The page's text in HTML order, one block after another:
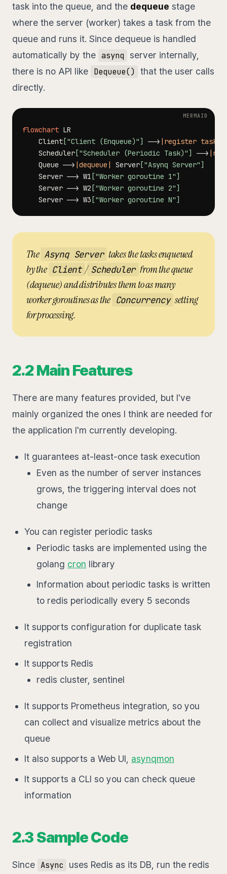
task into the queue, and the dequeue stage
where the server (worker) takes a task from the
queue and runs it. Since dequeue is handled
automatically by the asynq server internally,
there is no API like Dequeue() that the user calls
directly.
flowchart
    Client
["Client (Enqueue)"] --> |register task|
    Scheduler
["Scheduler (Periodic Task)"] -->
    Queue
--> |dequeue| Server ["Asynq Server"]
    Server
--> W1 ["Worker goroutine 1"]
    Server
--> W2 ["Worker goroutine 2"]
    Server
--> W3 ["Worker goroutine N"]
The Asynq Server takes the tasks enqueued
by the Client / Scheduler from the queue
(dequeue) and distributes them to as many
worker goroutines as the Concurrency setting
for processing.
2.2 Main Features
There are many features provided, but I've
mainly organized the ones I think are needed for
the application I'm currently developing.
It guarantees at-least-once task execution
Even as the number of server instances
grows, the triggering interval does not
change
You can register periodic tasks
Periodic tasks are implemented using the
golang cron library
Information about periodic tasks is written
to redis periodically every 5 seconds
It supports configuration for duplicate task
registration
It supports Redis
redis cluster, sentinel
It supports Prometheus integration, so you
can collect and visualize metrics about the
queue
It also supports a Web UI, asynqmon
It supports a CLI so you can check queue
information
2.3 Sample Code
Since Async
uses Redis as its DB, run the redis